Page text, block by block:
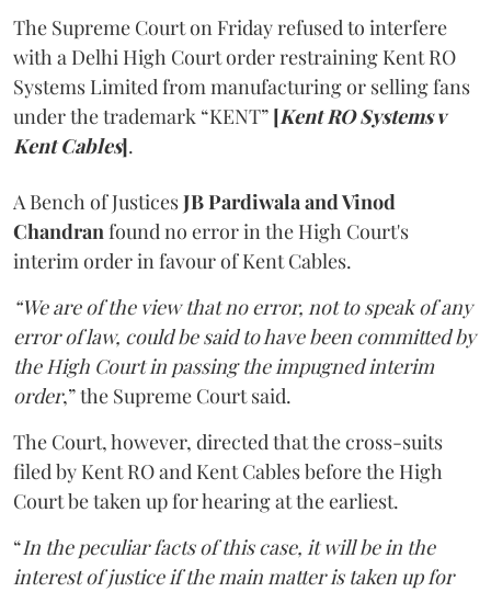
The Supreme Court on Friday refused to interfere
with a Delhi High Court order restraining Kent RO
Systems Limited from manufacturing or selling fans
under the trademark “KENT” [Kent RO Systems v
Kent Cables].
A Bench of JusticesJB Pardiwala and Vinod
Chandranfound no error in the High Court's
interim order in favour of Kent Cables.
“We are of the view that no error, not to speak of any
error of law, could be said to have been committed by
the High Court in passing the impugned interim
order,” the Supreme Court said.
The Court, however, directed that the cross-suits
filed by Kent RO and Kent Cables before the High
Court be taken up for hearing at the earliest.
“In the peculiar facts of this case, it will be in the
interest of justice if the main matter is taken up for